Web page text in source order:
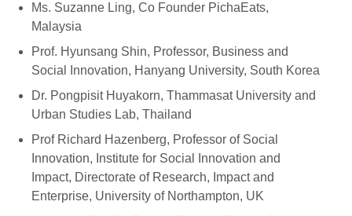
Ms. Suzanne Ling, Co Founder PichaEats,
Malaysia
Prof. Hyunsang Shin, Professor, Business and
Social Innovation, Hanyang University, South Korea
Dr. Pongpisit Huyakorn, Thammasat University and
Urban Studies Lab, Thailand
Prof Richard Hazenberg, Professor of Social
Innovation, Institute for Social Innovation and
Impact, Directorate of Research, Impact and
Enterprise, University of Northampton, UK